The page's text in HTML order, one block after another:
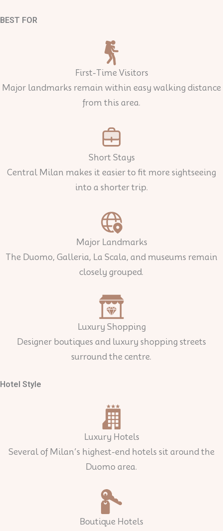
BEST FOR
First-Time Visitors
Major landmarks remain within easy walking distance
from this area.
Short Stays
Central Milan makes it easier to fit more sightseeing
into a shorter trip.
Major Landmarks
The Duomo, Galleria, La Scala, and museums remain
closely grouped.
Luxury Shopping
Designer boutiques and luxury shopping streets
surround the centre.
Hotel Style
Luxury Hotels
Several of Milan’s highest-end hotels sit around the
Duomo area.
Boutique Hotels